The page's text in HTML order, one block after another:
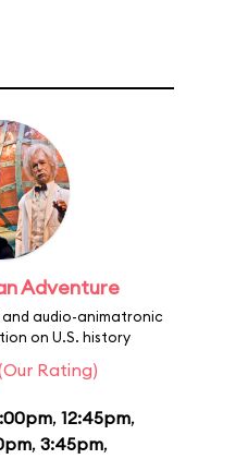
Adventure
audio-animatronic
on U.S. history
Rating)
, 12:45pm,
, 3:45pm,